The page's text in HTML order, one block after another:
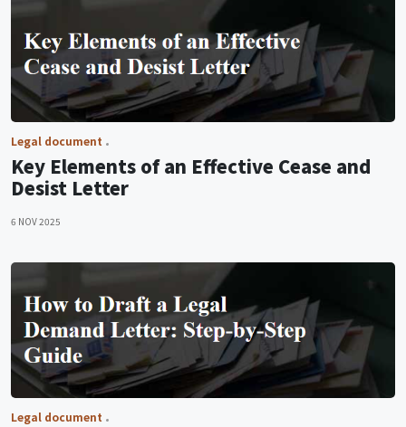
Legal document
Key Elements of an Effective Cease and
Desist Letter
6 NOV 2025
Legal document